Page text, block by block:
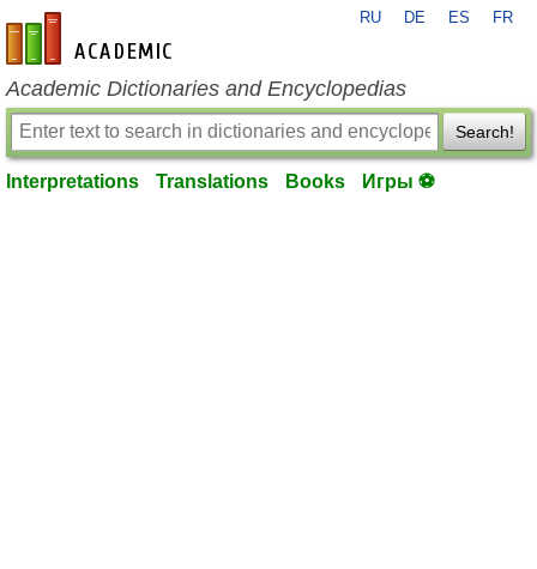
en-academic.com
RU DE ES FR
Academic Dictionaries and Encyclopedias
Search!
Interpretations Translations Books Игры ⚽